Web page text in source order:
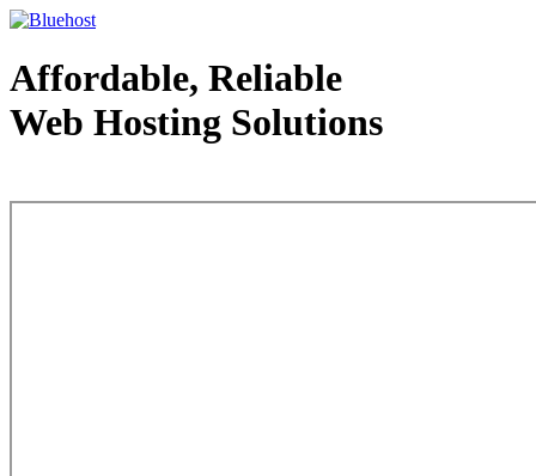
Affordable, Reliable
Web Hosting Solutions